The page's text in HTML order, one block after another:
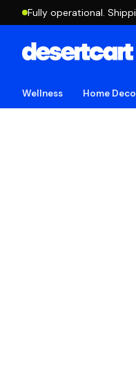
Fully operational.
Wellness Home